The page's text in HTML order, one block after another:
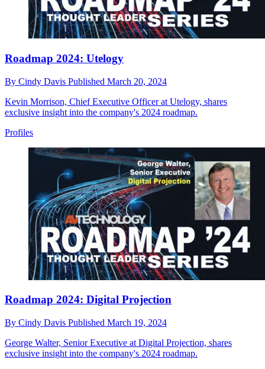
Roadmap 2024: Utelogy
By Cindy Davis Published March 20, 2024
Kevin Morrison, Chief Executive Officer at Utelogy, shares
exclusive insight into the company's 2024 roadmap.
Profiles
Roadmap 2024: Digital Projection
By Cindy Davis Published March 19, 2024
George Walter, Senior Executive at Digital Projection, shares
exclusive insight into the company's 2024 roadmap.